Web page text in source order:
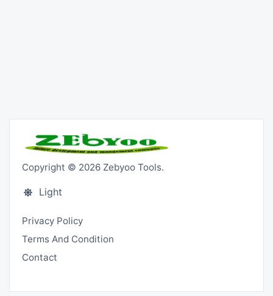
Copyright © 2026 Zebyoo Tools.
Light
Privacy Policy
Terms And Condition
Contact